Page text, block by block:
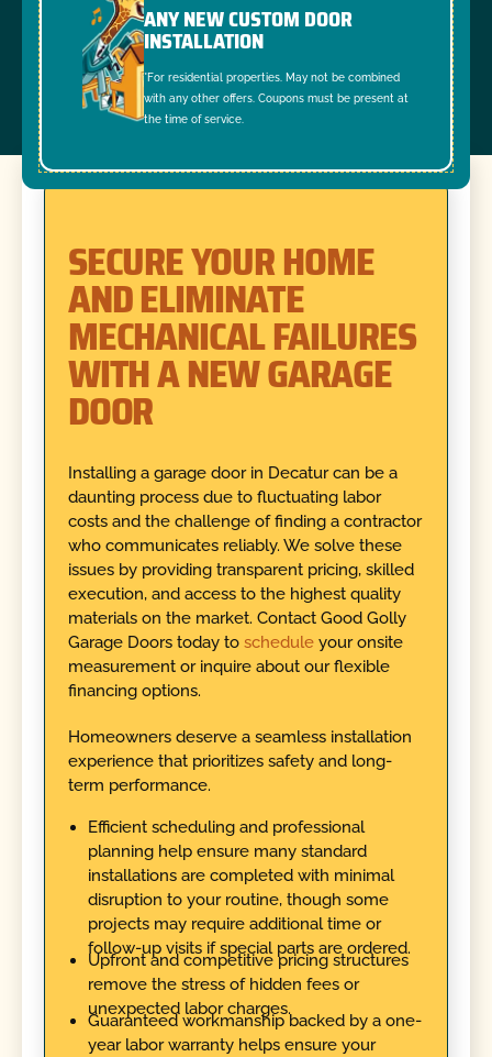
ANY NEW CUSTOM DOOR
INSTALLATION
*For residential properties. May not be combined
with any other offers. Coupons must be present at
the time of service.
SECURE YOUR HOME
AND ELIMINATE
MECHANICAL FAILURES
WITH A NEW GARAGE
DOOR
Installing a garage door in Decatur can be a
daunting process due to fluctuating labor
costs and the challenge of finding a contractor
who communicates reliably. We solve these
issues by providing transparent pricing, skilled
execution, and access to the highest quality
materials on the market. Contact Good Golly
Garage Doors today to scheduleyour onsite
measurement or inquire about our flexible
financing options.
Homeowners deserve a seamless installation
experience that prioritizes safety and long-
term performance.
Efficient scheduling and professional
planning help ensure many standard
installations are completed with minimal
disruption to your routine, though some
projects may require additional time or
follow-up visits if special parts are ordered.
Upfront and competitive pricing structures
remove the stress of hidden fees or
unexpected labor charges.
Guaranteed workmanship backed by a one-
year labor warranty helps ensure your